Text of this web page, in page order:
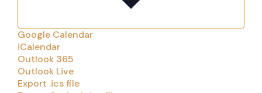
Google Calendar
iCalendar
Outlook 365
Outlook Live
Export .ics file